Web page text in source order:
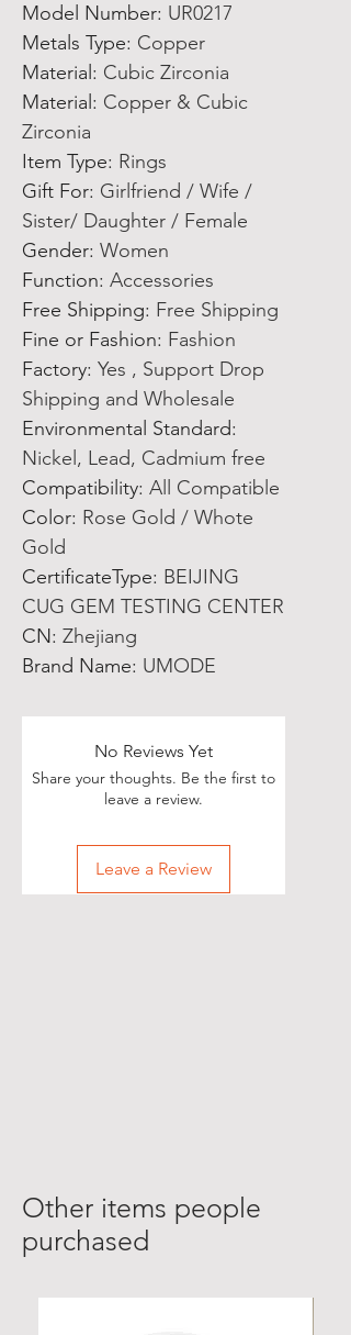
Model Number: UR0217
Metals Type: Copper
Material : Cubic Zirconia
Material : Copper & Cubic
Zirconia
Item Type: Rings
Gift For: Girlfriend / Wife /
Sister/ Daughter / Female
Gender: Women
Function: Accessories
Free Shipping: Free Shipping
Fine or Fashion: Fashion
Factory: Yes , Support Drop
Shipping and Wholesale
Environmental Standard:
Nickel, Lead, Cadmium free
Compatibility: All Compatible
Color: Rose Gold / Whote
Gold
CertificateType: BEIJING
CUG GEM TESTING CENTER
CN: Zhejiang
Brand Name: UMODE
No Reviews Yet
Share your thoughts. Be the first to
leave a review.
Leave a Review
Other items people
purchased